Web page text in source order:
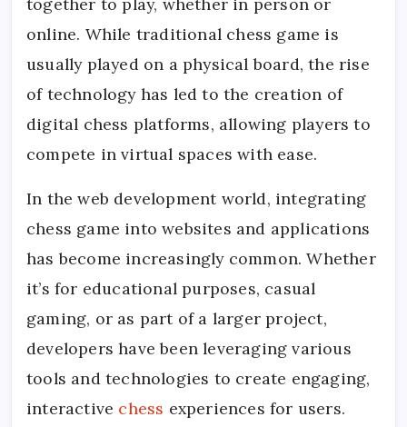
together to play, whether in person or
online. While traditional chess game is
usually played on a physical board, the rise
of technology has led to the creation of
digital chess platforms, allowing players to
compete in virtual spaces with ease.
In the web development world, integrating
chess game into websites and applications
has become increasingly common. Whether
it’s for educational purposes, casual
gaming, or as part of a larger project,
developers have been leveraging various
tools and technologies to create engaging,
interactive chess experiences for users.